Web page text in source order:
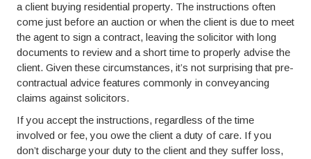
a client buying residential property. The instructions often
come just before an auction or when the client is due to meet
the agent to sign a contract, leaving the solicitor with long
documents to review and a short time to properly advise the
client. Given these circumstances, it’s not surprising that pre-
contractual advice features commonly in conveyancing
claims against solicitors.
If you accept the instructions, regardless of the time
involved or fee, you owe the client a duty of care. If you
don’t discharge your duty to the client and they suffer loss,